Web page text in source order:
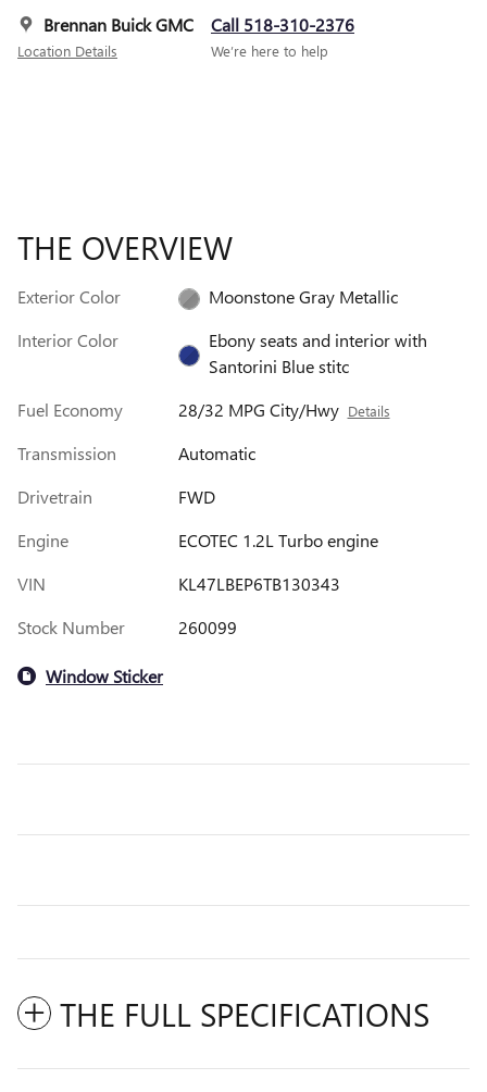
Brennan Buick GMC
Location Details
Call 518-310-2376
We’re here to help
THE OVERVIEW
Exterior Color
Moonstone Gray Metallic
Interior Color
Ebony seats and interior with
Santorini Blue stitc
Fuel Economy
28/32 MPG City/Hwy Details
Transmission
Automatic
Drivetrain
FWD
Engine
ECOTEC 1.2L Turbo engine
VIN
KL47LBEP6TB130343
Stock Number
260099
Window Sticker
THE FULL SPECIFICATIONS